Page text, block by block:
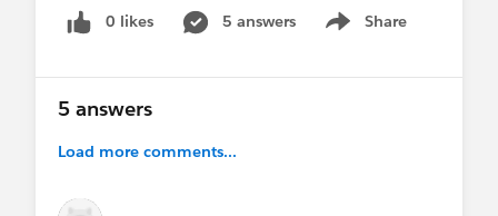
0 likes 5 answers Share
Show menu
5 answers
Load more comments...